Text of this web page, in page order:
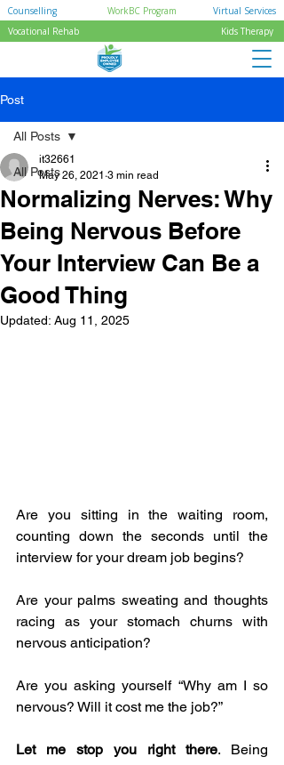
Counselling WorkBC Program
Virtual Services
Vocational Rehab
Kids Therapy
Post
All Posts
All Posts
Normalizing Nerves: Why
Being Nervous Before
Your Interview Can Be a
Good Thing
it32661
May 26, 2021 3 min read
Updated: Aug 11, 2025
Are you sitting in the waiting room,
counting down the seconds until the
interview for your dream job begins?
Are your palms sweating and thoughts
racing as your stomach churns with
nervous anticipation?
Are you asking yourself “Why am I so
nervous? Will it cost me the job?”
Let me stop you right there. Being